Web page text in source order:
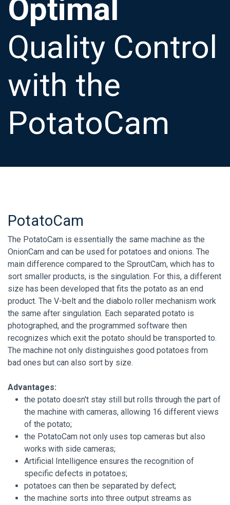
Optimal
Quality Control
with the
PotatoCam
PotatoCam
The PotatoCam is essentially the same machine as the
OnionCam and can be used for potatoes and onions. The
main difference compared to the SproutCam, which has to
sort smaller products, is the singulation. For this, a different
size has been developed that fits the potato as an end
product. The V-belt and the diabolo roller mechanism work
the same after singulation. Each separated potato is
photographed, and the programmed software then
recognizes which exit the potato should be transported to.
The machine not only distinguishes good potatoes from
bad ones but can also sort by size.
Advantages:
the potato doesn't stay still but rolls through the part of
the machine with cameras, allowing 16 different views
of the potato;
the PotatoCam not only uses top cameras but also
works with side cameras;
Artificial Intelligence ensures the recognition of
specific defects in potatoes;
potatoes can then be separated by defect;
the machine sorts into three output streams as